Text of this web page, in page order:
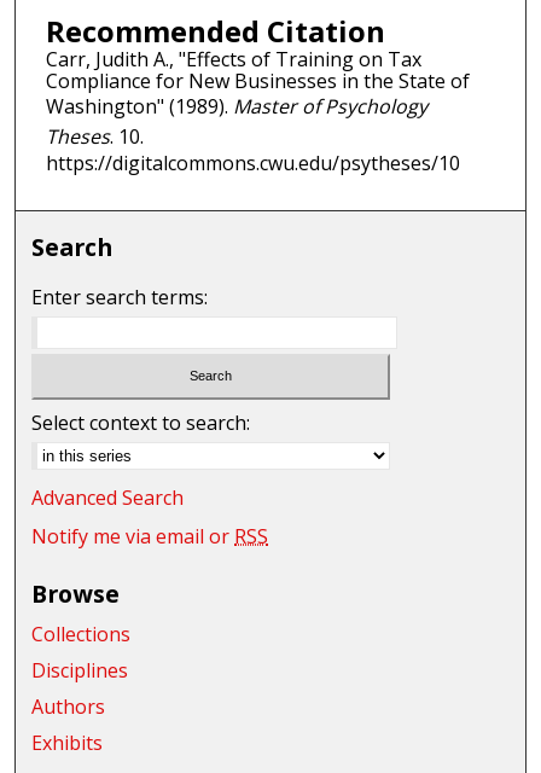
Recommended Citation
Carr, Judith A., "Effects of Training on Tax
Compliance for New Businesses in the State of
Washington" (1989). Master of Psychology
Theses. 10.
https://digitalcommons.cwu.edu/psytheses/10
Search
Enter search terms:
Select context to search:
Advanced Search
Notify me via email or RSS
Browse
Collections
Disciplines
Authors
Exhibits